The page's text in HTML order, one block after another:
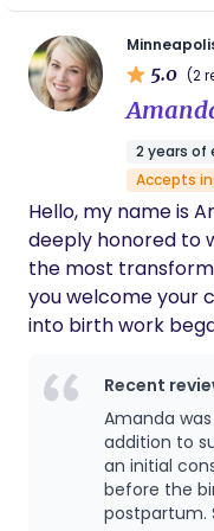
hunting down the
points if there’s a
be honored to be part
testimonials can
tools, from breath
measures, and I
whether you have
steadfast support:
heard, and move
confidence and
5.0 (2
2 years of
Accepts
Hello, my name is
deeply honored to
the most
you welcome your
into birth work
technology
personally as a
Those
grown stronger
had the privilege
each one has
Recent
Amanda
addition to
an initial
before the
postpartum.